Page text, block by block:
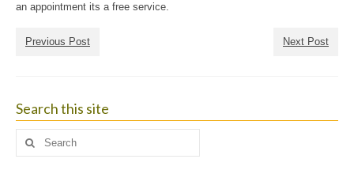
an appointment its a free service.
Previous Post Next Post
Search this site
Search